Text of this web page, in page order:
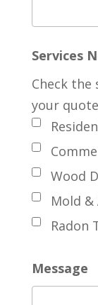
Services
Wood
Mold
Radon
Check the
your
Message